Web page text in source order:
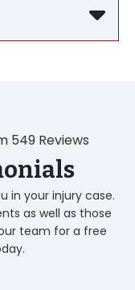
549 Reviews
in your injury case.
as well as those
team for a free